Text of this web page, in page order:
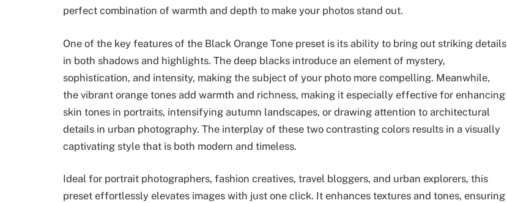
perfect combination of warmth and depth to make your photos stand out.
One of the key features of the Black Orange Tone preset is its ability to bring out striking details
in both shadows and highlights. The deep blacks introduce an element of mystery,
sophistication, and intensity, making the subject of your photo more compelling. Meanwhile,
the vibrant orange tones add warmth and richness, making it especially effective for enhancing
skin tones in portraits, intensifying autumn landscapes, or drawing attention to architectural
details in urban photography. The interplay of these two contrasting colors results in a visually
captivating style that is both modern and timeless.
Ideal for portrait photographers, fashion creatives, travel bloggers, and urban explorers, this
preset effortlessly elevates images with just one click. It enhances textures and tones, ensuring